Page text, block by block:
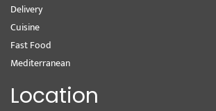
Delivery
Cuisine
Fast Food
Mediterranean
Location